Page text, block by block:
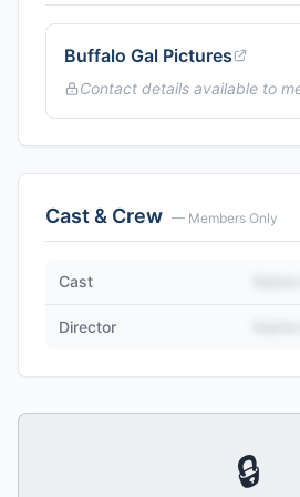
Buffalo Gal Pictures
Contact details available to
Cast & Crew — Members Only
Cast
Director
🔒